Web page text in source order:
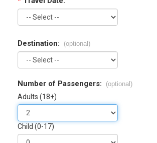
Destination: (optional)
Number of Passengers: (optional)
Adults (18+)
Child (0-17)